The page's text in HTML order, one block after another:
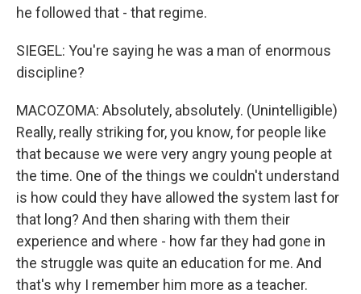
he followed that - that regime.
SIEGEL: You're saying he was a man of enormous
discipline?
MACOZOMA: Absolutely, absolutely. (Unintelligible)
Really, really striking for, you know, for people like
that because we were very angry young people at
the time. One of the things we couldn't understand
is how could they have allowed the system last for
that long? And then sharing with them their
experience and where - how far they had gone in
the struggle was quite an education for me. And
that's why I remember him more as a teacher.